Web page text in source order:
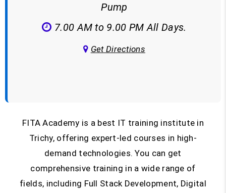
Pump
7.00 AM to 9.00 PM All Days.
Get Directions
FITA Academy is a best IT training institute in
Trichy, offering expert-led courses in high-
demand technologies. You can get
comprehensive training in a wide range of
fields, including Full Stack Development, Digital